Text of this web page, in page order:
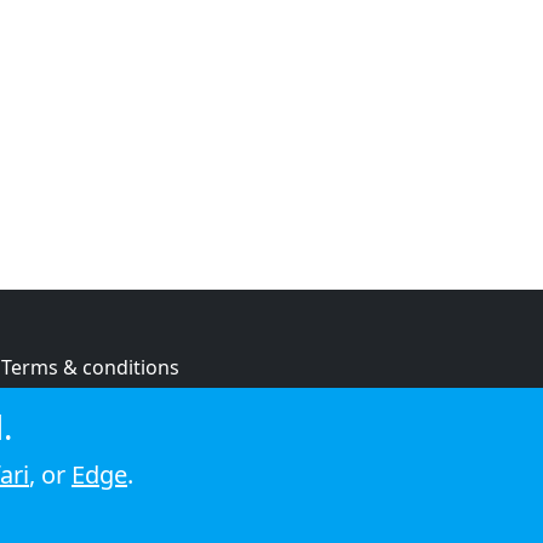
Terms & conditions
Cookie policy
, or Edge.